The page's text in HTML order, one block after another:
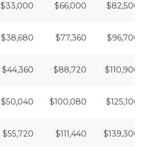
$33,000 $66,000 $82,500
$38,680 $77,360 $96,700
$44,360 $88,720 $110,900
$50,040 $100,080 $125,100
$55,720 $111,440 $139,300